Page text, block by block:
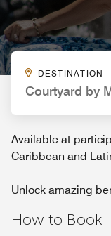
DESTINATION
Courtyard by
Available at
Caribbean and
Unlock amazing
How to Book